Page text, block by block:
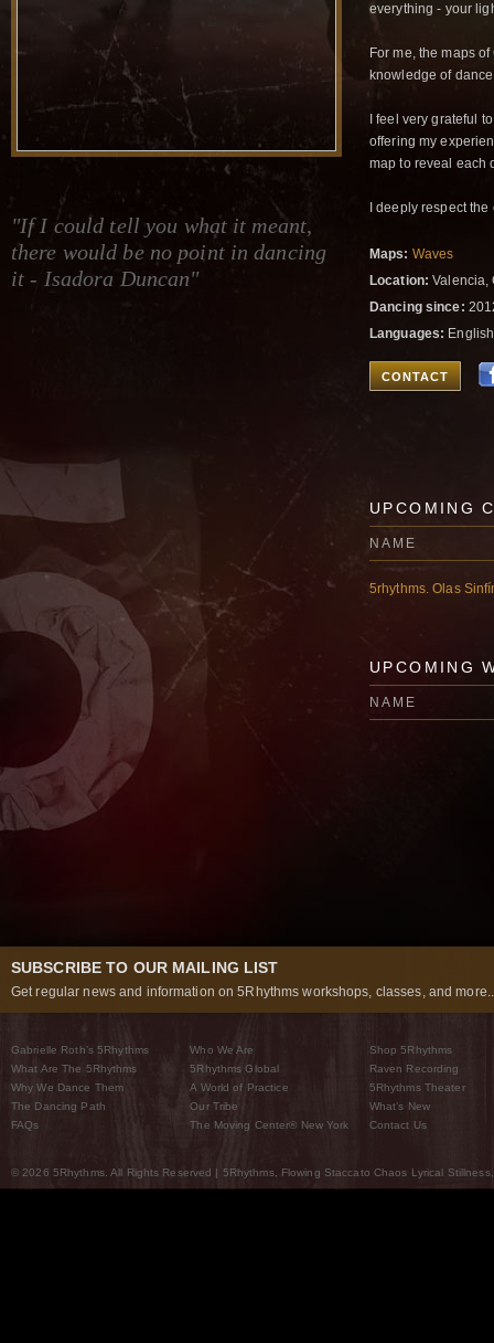
"If I could tell you what it meant,
there would be no point in dancing
it - Isadora Duncan"
everything - your
For me, the maps
knowledge of
I feel very grateful
offering my
map to reveal each
I deeply respect
Maps: Waves
Location: Valencia,
Dancing since:
Languages:
CONTACT
UPCOMING
NAME
5rhythms. Olas
UPCOMING
NAME
SUBSCRIBE TO OUR MAILING LIST
Get regular news and information on 5Rhythms workshops, classes, and
Gabrielle Roth’s 5Rhythms
What Are The 5Rhythms
Why We Dance Them
The Dancing Path
FAQs
Who We Are
5Rhythms Global
A World of Practice
Our Tribe
The Moving Center® New York
Shop 5Rhythms
Raven Recording
5Rhythms Theater
What’s New
Contact Us
© 2026 5Rhythms. All Rights Reserved | 5Rhythms, Flowing Staccato Chaos Lyrical